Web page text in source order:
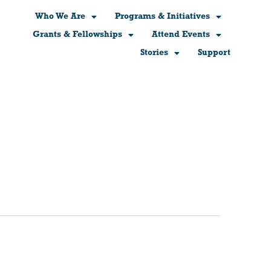
Who We Are
Programs & Initiatives
Grants & Fellowships
Attend Events
Stories
Support